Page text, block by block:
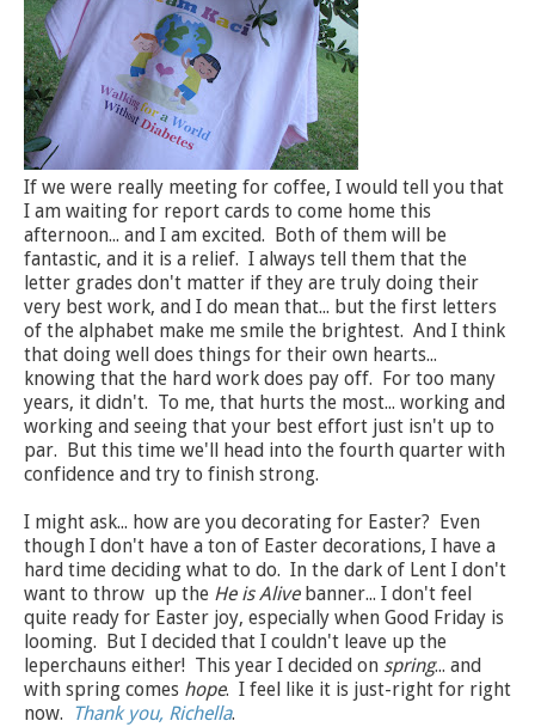
If we were really meeting for coffee, I would tell you that
I am waiting for report cards to come home this
afternoon... and I am excited. Both of them will be
fantastic, and it is a relief. I always tell them that the
letter grades don't matter if they are truly doing their
very best work, and I do mean that... but the first letters
of the alphabet make me smile the brightest. And I think
that doing well does things for their own hearts...
knowing that the hard work does pay off. For too many
years, it didn't. To me, that hurts the most... working and
working and seeing that your best effort just isn't up to
par. But this time we'll head into the fourth quarter with
confidence and try to finish strong.
I might ask... how are you decorating for Easter? Even
though I don't have a ton of Easter decorations, I have a
hard time deciding what to do. In the dark of Lent I don't
want to throw up the He is Alivebanner... I don't feel
quite ready for Easter joy, especially when Good Friday is
looming. But I decided that I couldn't leave up the
leperchauns either! This year I decided on spring... and
with spring comes hope. I feel like it is just-right for right
now. Thank you, Richella.